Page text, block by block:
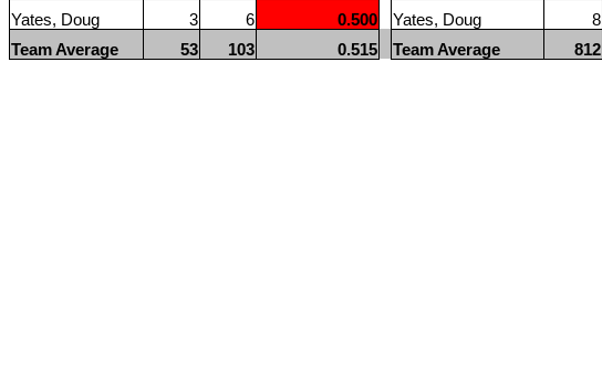
Yates, Doug
3 6 0.500 Yates, Doug 8
Team Average
53 103 0.515 Team Average 812